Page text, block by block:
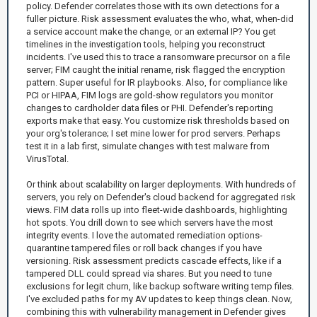
policy. Defender correlates those with its own detections for a
fuller picture. Risk assessment evaluates the who, what, when-did
a service account make the change, or an external IP? You get
timelines in the investigation tools, helping you reconstruct
incidents. I've used this to trace a ransomware precursor on a file
server; FIM caught the initial rename, risk flagged the encryption
pattern. Super useful for IR playbooks. Also, for compliance like
PCI or HIPAA, FIM logs are gold-show regulators you monitor
changes to cardholder data files or PHI. Defender's reporting
exports make that easy. You customize risk thresholds based on
your org's tolerance; I set mine lower for prod servers. Perhaps
test it in a lab first, simulate changes with test malware from
VirusTotal.
Or think about scalability on larger deployments. With hundreds of
servers, you rely on Defender's cloud backend for aggregated risk
views. FIM data rolls up into fleet-wide dashboards, highlighting
hot spots. You drill down to see which servers have the most
integrity events. I love the automated remediation options-
quarantine tampered files or roll back changes if you have
versioning. Risk assessment predicts cascade effects, like if a
tampered DLL could spread via shares. But you need to tune
exclusions for legit churn, like backup software writing temp files.
I've excluded paths for my AV updates to keep things clean. Now,
combining this with vulnerability management in Defender gives